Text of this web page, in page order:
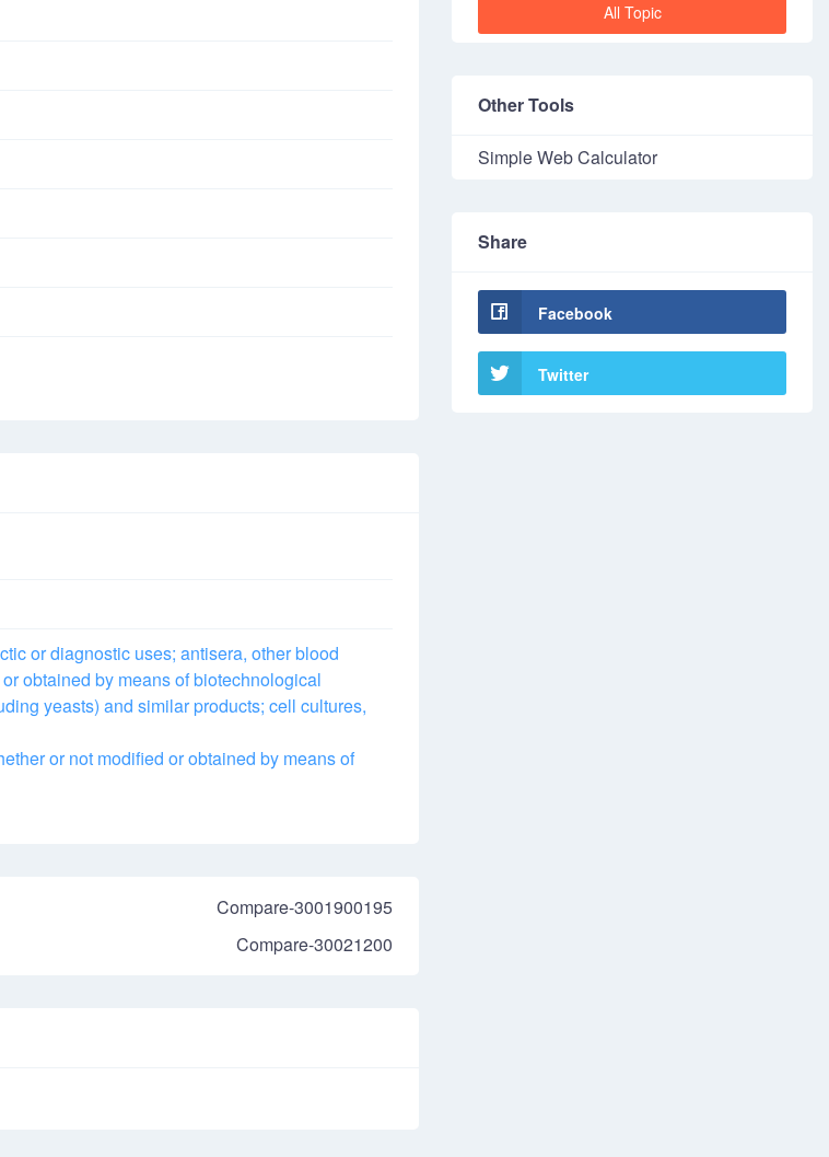
or diagnostic uses; antisera, other blood
obtained by means of biotechnological
yeasts) and similar products; cell cultures,
or not modified or obtained by means of
Compare-3001900195
Compare-30021200
All Topic
Other Tools
Simple Web Calculator
Share
Facebook
Twitter